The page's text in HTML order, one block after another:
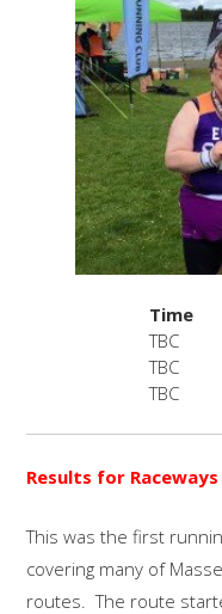
Time
TBC
TBC
TBC
Results for
This was the first
covering many of
routes. The route